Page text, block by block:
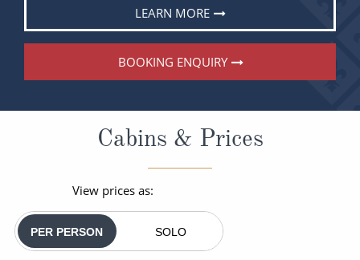
LEARN MORE
BOOKING ENQUIRY
Cabins & Prices
View prices as:
PER PERSON SOLO